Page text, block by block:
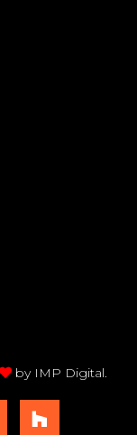
by IMP Digital.
u